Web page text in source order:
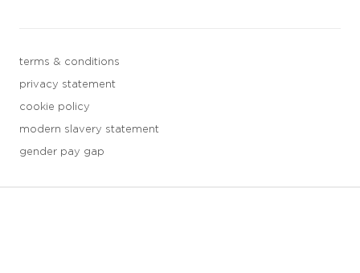
terms & conditions
privacy statement
cookie policy
modern slavery statement
gender pay gap